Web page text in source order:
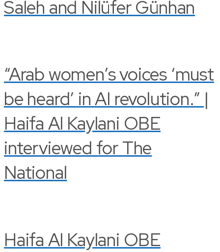
Saleh and Nilüfer Günhan
“Arab women’s voices ‘must
be heard’ in AI revolution.” |
Haifa Al Kaylani OBE
interviewed for The
National
Haifa Al Kaylani OBE